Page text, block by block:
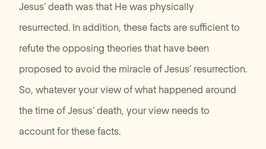
Jesus’ death was that He was physically
resurrected. In addition, these facts are sufficient to
refute the opposing theories that have been
proposed to avoid the miracle of Jesus’ resurrection.
So, whatever your view of what happened around
the time of Jesus’ death, your view needs to
account for these facts.